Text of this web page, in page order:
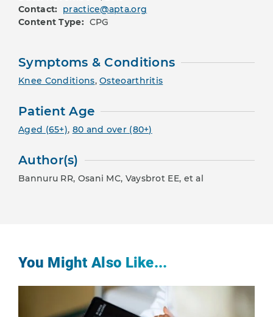
Contact: practice@apta.org
Content Type: CPG
Symptoms & Conditions
Knee Conditions,Osteoarthritis
Patient Age
Aged (65+), 80 and over (80+)
Author(s)
Bannuru RR, Osani MC, Vaysbrot EE, et al
You Might Also Like...